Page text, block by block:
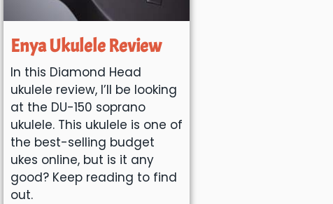
Enya Ukulele Review
In this Diamond Head
ukulele review, I’ll be looking
at the DU-150 soprano
ukulele. This ukulele is one of
the best-selling budget
ukes online, but is it any
good? Keep reading to find
out.